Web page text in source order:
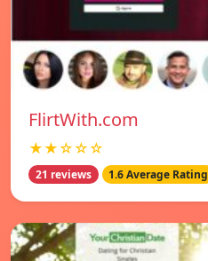
FlirtWith.com
★★☆☆☆
21 reviews 1.6 Average Rating